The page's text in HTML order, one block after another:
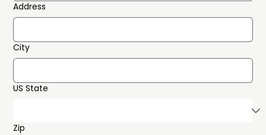
Address
City
US State
Zip